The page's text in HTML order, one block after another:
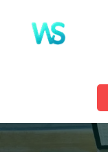
content